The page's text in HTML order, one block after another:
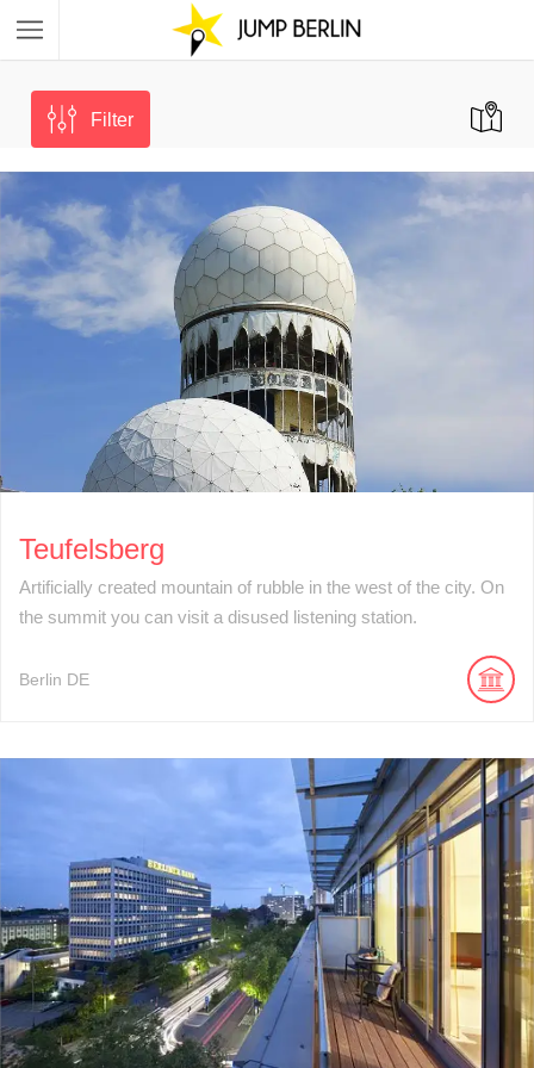
Filter
Teufelsberg
Artificially created mountain of rubble in the west of the city. On
the summit you can visit a disused listening station.
Berlin DE